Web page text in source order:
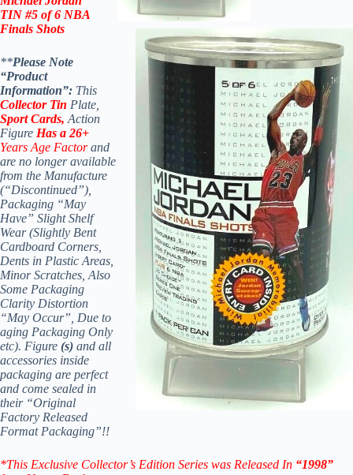
TIN #5 of 6 NBA
Finals Shots
**Please Note
“Product
Information”: This
Collector Tin Plate,
Sport Cards, Action
Figure Has a 26+
Years Age Factorand
are no longer available
from the Manufacture
(“Discontinued”),
Packaging “May
Have” Slight Shelf
Wear (Slightly Bent
Cardboard Corners,
Dents in Plastic Areas,
Minor Scratches, Also
Some Packaging
Clarity Distortion
“May Occur”, Due to
aging Packaging Only
etc). Figure (s) and all
accessories inside
packaging are perfect
and come sealed in
their “Original
Factory Released
Format Packaging”!!
*This Exclusive Collector’s Edition Series was Released In “1998”